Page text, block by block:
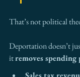
That’s not political
Deportation doesn’t
it removes spending